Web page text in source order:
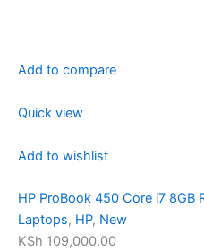
Add to compare
Quick view
Add to wishlist
HP ProBook 450 Core i7 8GB
Laptops, HP, New
KSh 109,000.00